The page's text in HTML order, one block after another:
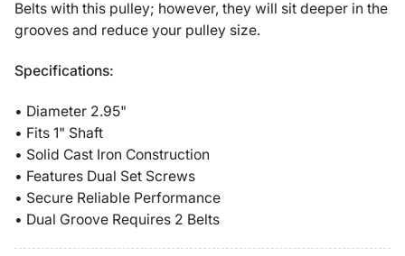
Belts with this pulley; however, they will sit deeper in the
grooves and reduce your pulley size.
Specifications:
• Diameter 2.95"
• Fits 1" Shaft
• Solid Cast Iron Construction
• Features Dual Set Screws
• Secure Reliable Performance
• Dual Groove Requires 2 Belts